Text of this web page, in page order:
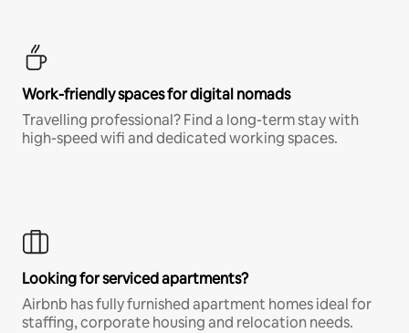
Work-friendly spaces for digital nomads
Travelling professional? Find a long-term stay with
high-speed wifi and dedicated working spaces.
Looking for serviced apartments?
Airbnb has fully furnished apartment homes ideal for
staffing, corporate housing and relocation needs.